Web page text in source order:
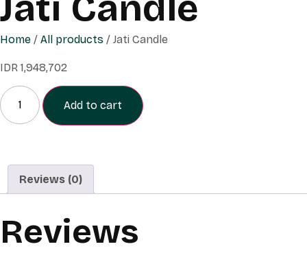
Home / All products / Jati Candle
IDR 1,948,702
Add to cart
Reviews (0)
Reviews